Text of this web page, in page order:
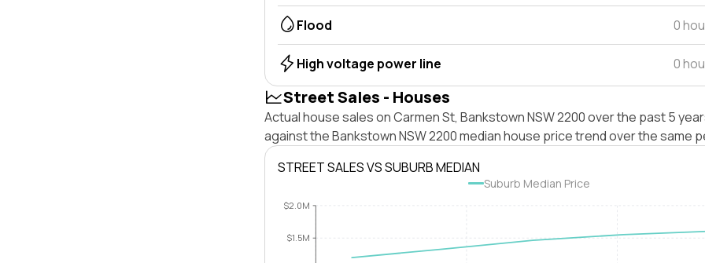
Flood 0
High voltage power line 0
Street Sales - Houses
Actual house sales on Carmen St, Bankstown NSW 2200 over the past 5
against the Bankstown NSW 2200 median house price trend over the same
STREET SALES VS SUBURB MEDIAN
Suburb Median Price
$1.5M
$2.0M